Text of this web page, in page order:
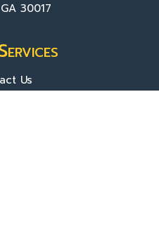
30017
Us